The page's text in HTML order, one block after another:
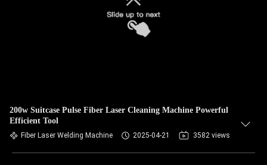
200w Suitcase Pulse Fiber Laser Cleaning Machine Powerful
Efficient Tool
Fiber Laser Welding Machine 2025-04-21 3582 views